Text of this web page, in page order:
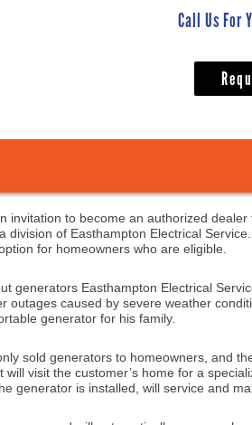
Call Us For
invitation to become an authorized dealer
of Easthampton Electrical
for homeowners who are eligible.
generators Easthampton Electrical
outages caused by severe weather
generator for his family.
sold generators to homeowners, and
visit the customer’s home for a
generator is installed, will service and